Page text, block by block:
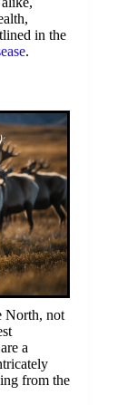
in the
.
North, not
a
from the